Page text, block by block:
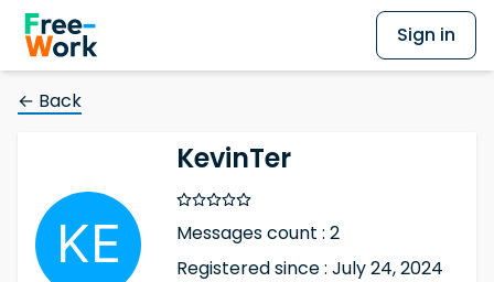
Sign in
← Back
KevinTer
Messages count : 2
Registered since : July 24, 2024